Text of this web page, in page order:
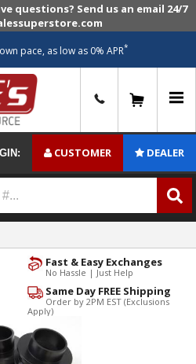
questions? Send us an email 24/7
pace, as low as 0% APR*
CUSTOMER DEALER
Fast & Easy Exchanges
No Hassle | Just Help
Same Day FREE Shipping
Order by 2PM EST (Exclusions
Apply)